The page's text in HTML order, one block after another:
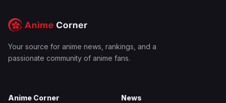
Your source for anime news, rankings, and a
passionate community of anime fans.
Anime Corner News